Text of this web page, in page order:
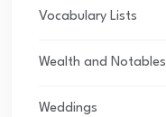
Vocabulary Lists
Wealth and Notables
Weddings